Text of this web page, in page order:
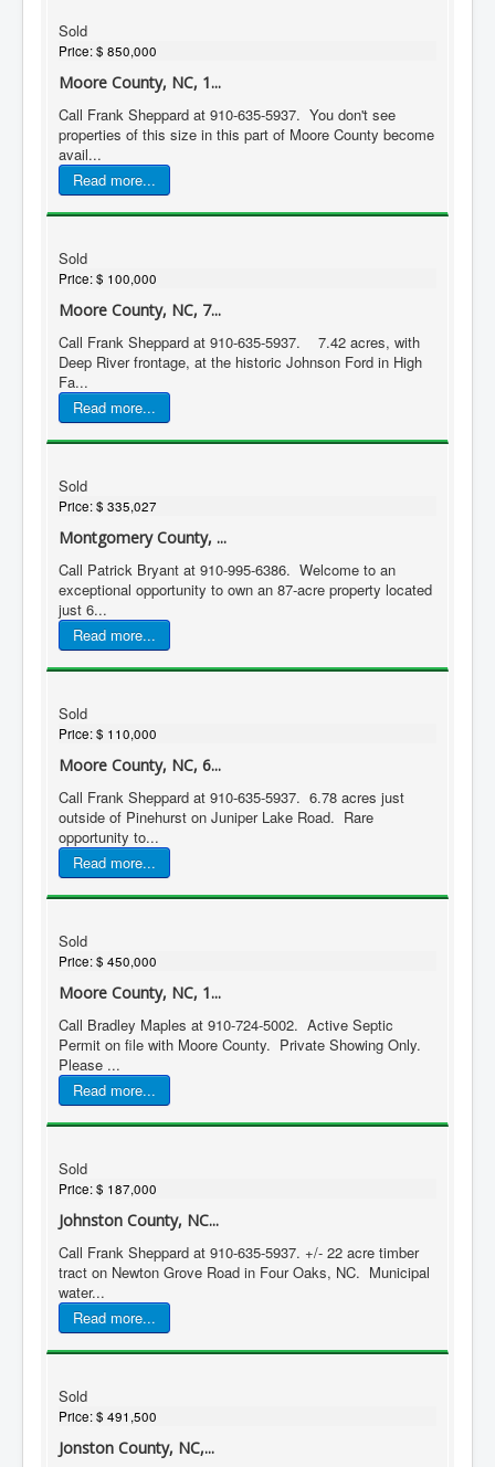
Sold
Price:$ 850,000
Moore County, NC, 1...
Call Frank Sheppard at 910-635-5937. You don't see
properties of this size in this part of Moore County become
avail...
Read more...
Sold
Price:$ 100,000
Moore County, NC, 7...
Call Frank Sheppard at 910-635-5937. 7.42 acres, with
Deep River frontage, at the historic Johnson Ford in High
Fa...
Read more...
Sold
Price:$ 335,027
Montgomery County, ...
Call Patrick Bryant at 910-995-6386. Welcome to an
exceptional opportunity to own an 87-acre property located
just 6...
Read more...
Sold
Price:$ 110,000
Moore County, NC, 6...
Call Frank Sheppard at 910-635-5937. 6.78 acres just
outside of Pinehurst on Juniper Lake Road. Rare
opportunity to...
Read more...
Sold
Price:$ 450,000
Moore County, NC, 1...
Call Bradley Maples at 910-724-5002. Active Septic
Permit on file with Moore County. Private Showing Only.
Please ...
Read more...
Sold
Price:$ 187,000
Johnston County, NC...
Call Frank Sheppard at 910-635-5937. +/- 22 acre timber
tract on Newton Grove Road in Four Oaks, NC. Municipal
water...
Read more...
Sold
Price:$ 491,500
Jonston County, NC,...